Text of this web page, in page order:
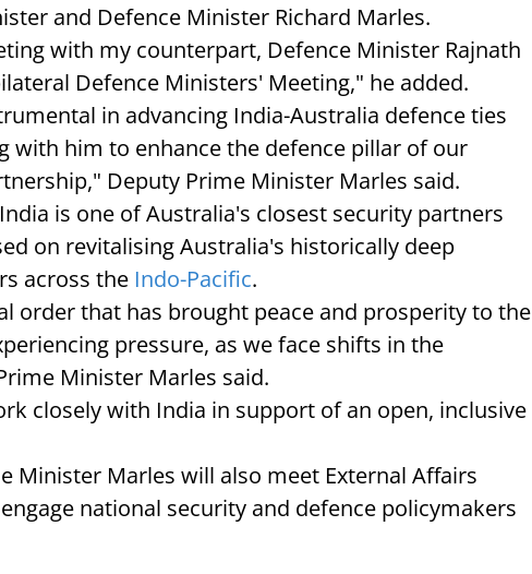
and Defence Minister Richard Marles.
with my counterpart, Defence Minister Rajnath
Defence Ministers' Meeting," he added.
in advancing India-Australia defence ties
with him to enhance the defence pillar of our
Deputy Prime Minister Marles said.
is one of Australia's closest security partners
on revitalising Australia's historically deep
across the Indo-Pacific.
order that has brought peace and prosperity to the
pressure, as we face shifts in the
Minister Marles said.
closely with India in support of an open, inclusive
Minister Marles will also meet External Affairs
national security and defence policymakers